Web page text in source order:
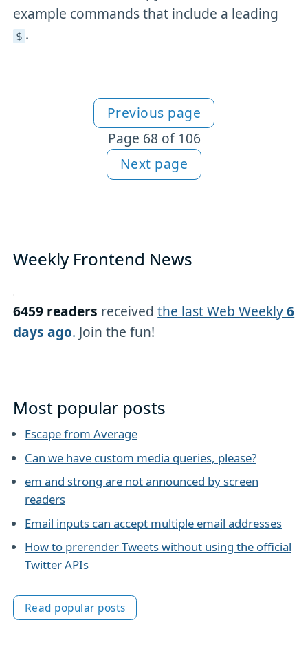
example commands that include a leading
$ .
More articles
Previous page
Page 68 of 106
Next page
Weekly Frontend News
6459 readers receivedthe last Web Weekly6
days ago. Join the fun!
Most popular posts
Escape from Average
Can we have custom media queries, please?
em and strong are not announced by screen
readers
Email inputs can accept multiple email addresses
How to prerender Tweets without using the official
Twitter APIs
Read popular posts